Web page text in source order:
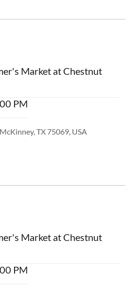
Market at Chestnut
PM
TX 75069, USA
Market at Chestnut
PM